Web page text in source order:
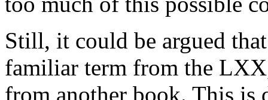
Still, it could be argued
familiar term from the
from another book. This is